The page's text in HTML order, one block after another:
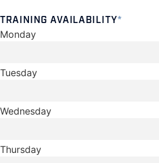
TRAINING AVAILABILITY*